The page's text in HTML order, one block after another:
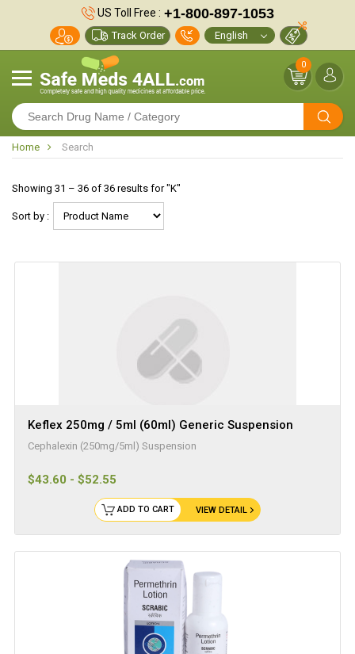
US Toll Free : +1-800-897-1053
Track Order
0
Home Search
Showing 31 – 36 of 36 results for "K"
Sort by :
Keflex 250mg / 5ml (60ml) Generic Suspension
Cephalexin (250mg/5ml) Suspension
$43.60 - $52.55
VIEW DETAIL
ADD TO CART